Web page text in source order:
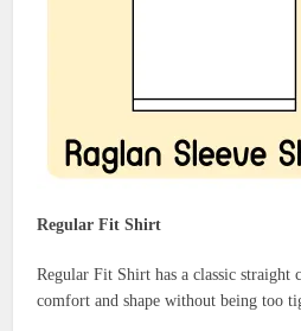
Regular Fit Shirt
Regular Fit Shirt has a classic straight
comfort and shape without being too